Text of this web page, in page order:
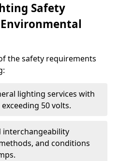
Safety
the safety requirements
lighting services with
50 volts.
interchangeability
and conditions